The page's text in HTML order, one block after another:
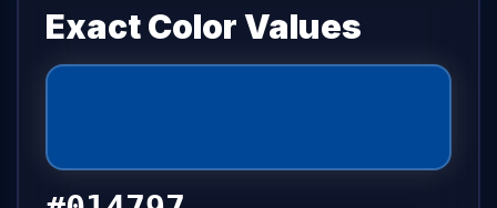
Exact Color Values